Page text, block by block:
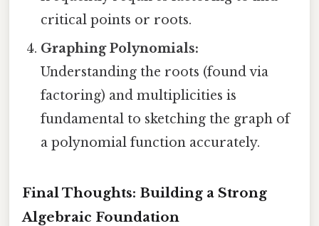
critical points or roots.
Graphing Polynomials:
Understanding the roots (found via
factoring) and multiplicities is
fundamental to sketching the graph of
a polynomial function accurately.
Final Thoughts: Building a Strong
Algebraic Foundation